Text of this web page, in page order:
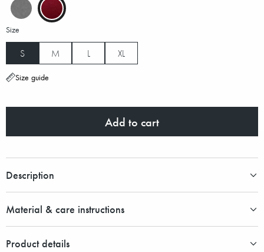
Size
S M L XL
Size guide
Add to cart
Description
Material & care instructions
Product details